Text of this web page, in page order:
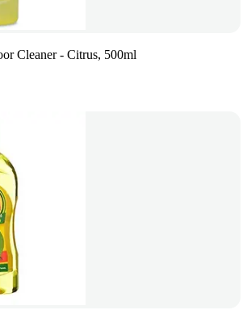
Cleaner - Citrus, 500ml